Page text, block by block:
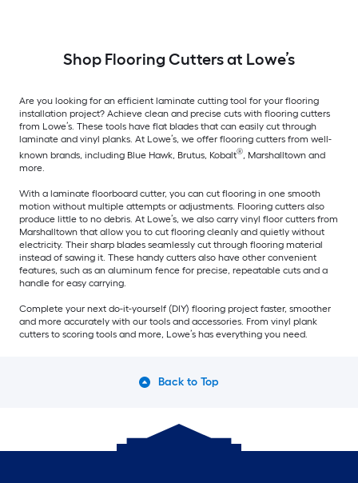
Shop Flooring Cutters at Lowe’s
Are you looking for an efficient laminate cutting tool for your flooring
installation project? Achieve clean and precise cuts with flooring cutters
from Lowe’s. These tools have flat blades that can easily cut through
laminate and vinyl planks. At Lowe’s, we offer flooring cutters from well-
known brands, including Blue Hawk, Brutus, Kobalt®, Marshalltown and
more.
With a laminate floorboard cutter, you can cut flooring in one smooth
motion without multiple attempts or adjustments. Flooring cutters also
produce little to no debris. At Lowe’s, we also carry vinyl floor cutters from
Marshalltown that allow you to cut flooring cleanly and quietly without
electricity. Their sharp blades seamlessly cut through flooring material
instead of sawing it. These handy cutters also have other convenient
features, such as an aluminum fence for precise, repeatable cuts and a
handle for easy carrying.
Complete your next do-it-yourself (DIY) flooring project faster, smoother
and more accurately with our tools and accessories. From vinyl plank
cutters to scoring tools and more, Lowe’s has everything you need.
Back to Top